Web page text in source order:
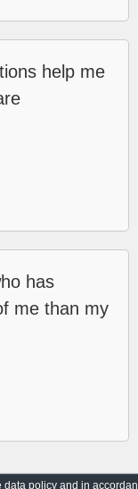
help me
has
me than my
data policy and in